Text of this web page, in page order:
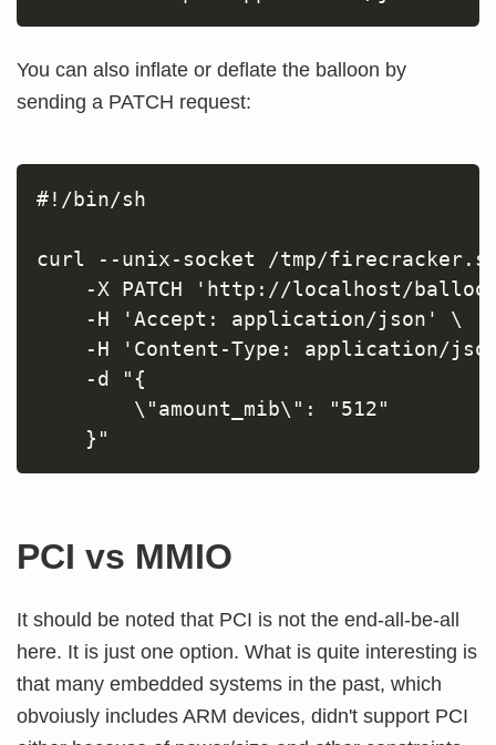
You can also inflate or deflate the balloon by
sending a PATCH request:
#!/bin/sh
curl --unix-socket /tmp/
-X PATCH 'http://localhost/
    -H 'Accept: application/json' \
-H 'Content-Type: application/
    -d "{
        \"amount_mib\": "512"
PCI vs MMIO
It should be noted that PCI is not the end-all-be-all
here. It is just one option. What is quite interesting is
that many embedded systems in the past, which
obvoiusly includes ARM devices, didn't support PCI